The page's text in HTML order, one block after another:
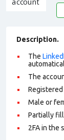
Description.
The
The
Registered
Male or
Partially
2FA in the